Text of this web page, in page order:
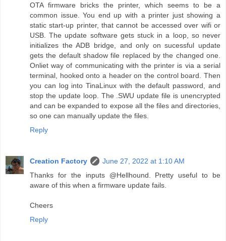
OTA firmware bricks the printer, which seems to be a
common issue. You end up with a printer just showing a
static start-up printer, that cannot be accessed over wifi or
USB. The update software gets stuck in a loop, so never
initializes the ADB bridge, and only on sucessful update
gets the default shadow file replaced by the changed one.
Onliet way of communicating with the printer is via a serial
terminal, hooked onto a header on the control board. Then
you can log into TinaLinux with the default password, and
stop the update loop. The .SWU update file is unencrypted
and can be expanded to expose all the files and directories,
so one can manually update the files.
Reply
Creation Factory
June 27, 2022 at 1:10 AM
Thanks for the inputs @Hellhound. Pretty useful to be
aware of this when a firmware update fails.
Cheers
Reply